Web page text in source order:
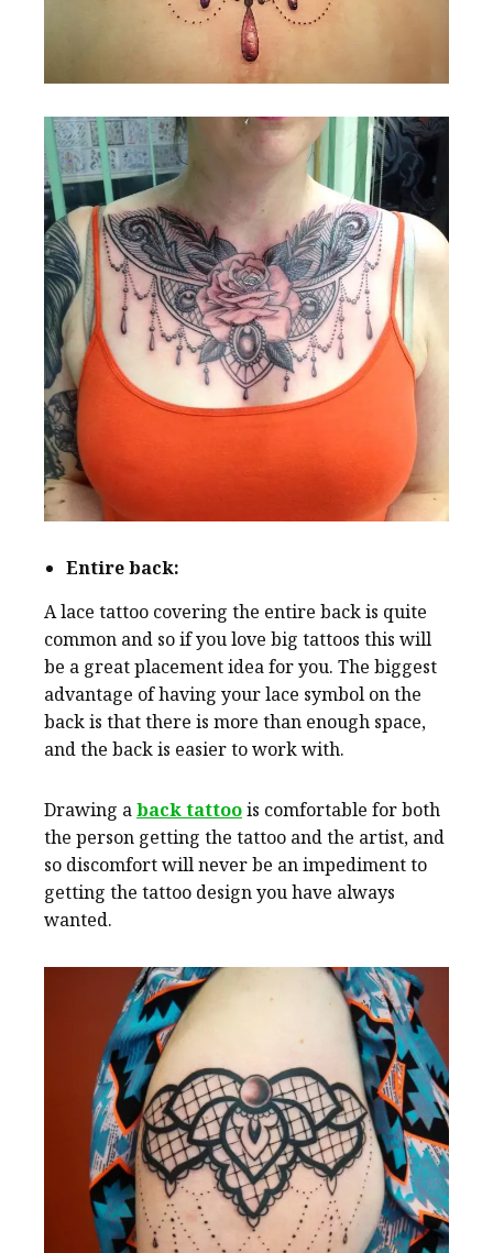
Entire back:
A lace tattoo covering the entire back is quite
common and so if you love big tattoos this will
be a great placement idea for you. The biggest
advantage of having your lace symbol on the
back is that there is more than enough space,
and the back is easier to work with.
Drawing aback tattoois comfortable for both
the person getting the tattoo and the artist, and
so discomfort will never be an impediment to
getting the tattoo design you have always
wanted.